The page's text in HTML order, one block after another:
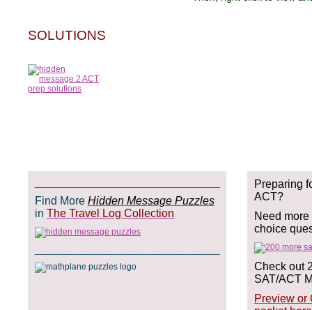
SOLUTIONS
Find More Hidden Message Puzzles
in The Travel Log Collection
Preparing
ACT?
Need
choice
Check out
SAT/ACT
Preview or